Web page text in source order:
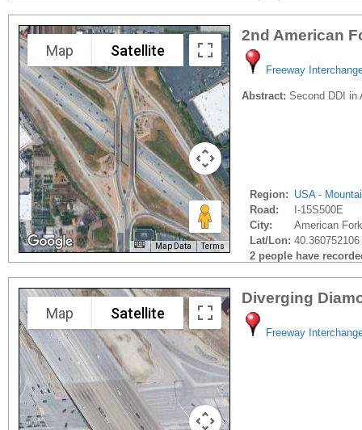
Map Satellite
Map Data Terms
2nd American
Freeway
Abstract: Second DDI in
Region: USA -
Road:
I-15S500E
City:
American
Lat/Lon:
2 people have
Map Satellite
Diverging
Freeway